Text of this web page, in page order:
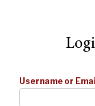
Username or